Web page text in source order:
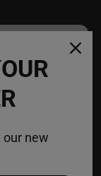
our new